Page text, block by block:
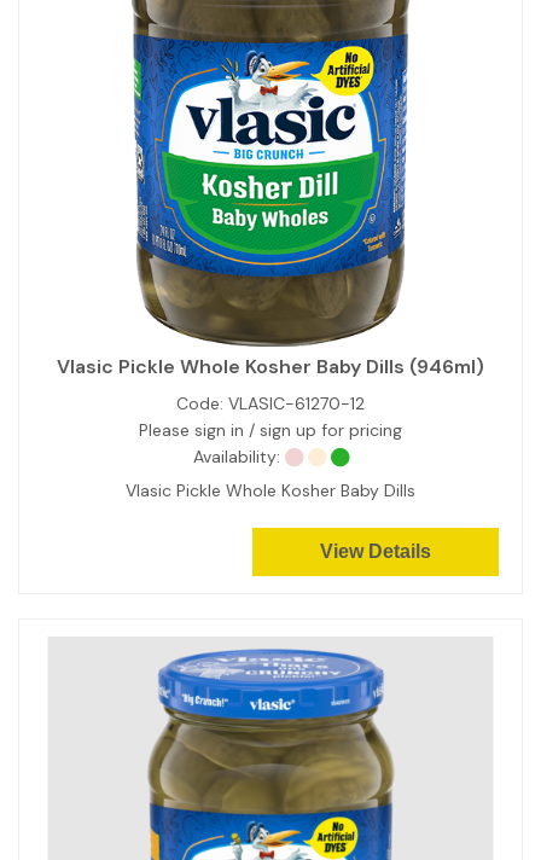
Vlasic Pickle Whole Kosher Baby Dills (946ml)
Code: VLASIC-61270-12
Please sign in / sign up for pricing
Availability:
Vlasic Pickle Whole Kosher Baby Dills
View Details